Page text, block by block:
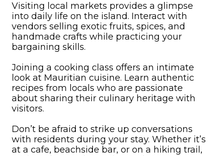
Visiting local markets provides a glimpse
into daily life on the island. Interact with
vendors selling exotic fruits, spices, and
handmade crafts while practicing your
bargaining skills.
Joining a cooking class offers an intimate
look at Mauritian cuisine. Learn authentic
recipes from locals who are passionate
about sharing their culinary heritage with
visitors.
Don’t be afraid to strike up conversations
with residents during your stay. Whether it’s
at a cafe, beachside bar, or on a hiking trail,